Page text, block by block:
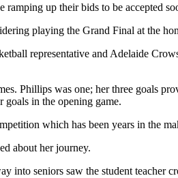
up their bids to be accepted
playing the Grand Final at the
representative and Adelaide
Phillips was one; her three goals
in the opening game.
which has been years in the
about her journey.
into seniors saw the student teacher